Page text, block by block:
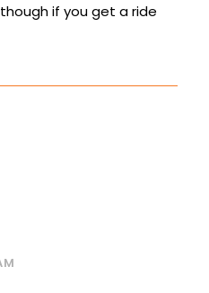
if you get a ride